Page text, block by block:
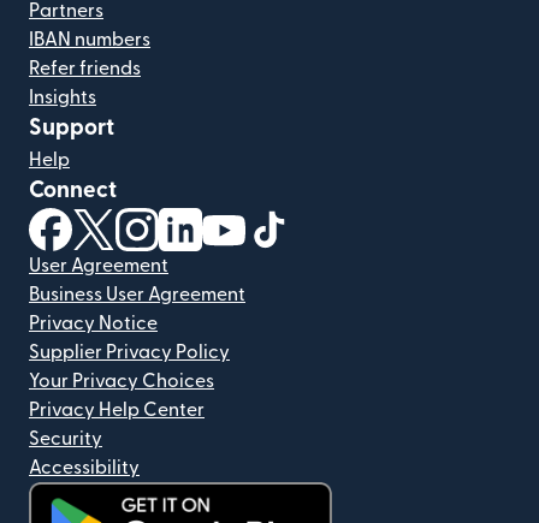
Partners
IBAN numbers
Refer friends
Insights
Support
Help
Connect
(opens in new window)
(opens in new window)
(opens in new window)
(opens in new window)
(opens in new window)
User Agreement
Business User Agreement
Privacy Notice
Supplier Privacy Policy
Your Privacy Choices
Privacy Help Center
Security
Accessibility